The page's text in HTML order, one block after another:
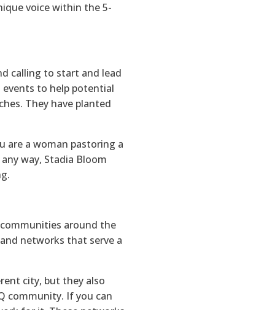
voice within the 5-
calling to start and lead
to help potential
They have planted
are a woman pastoring a
way, Stadia Bloom
around the
networks that serve a
city, but they also
community. If you can